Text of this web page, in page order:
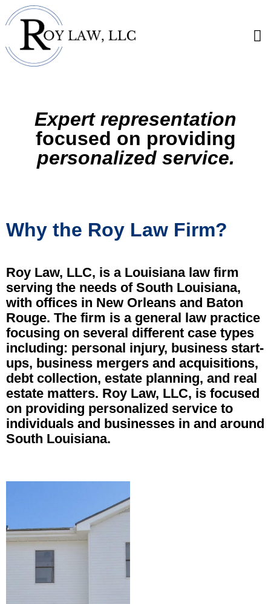
Expert representation
focused on providing
personalized service.
Why the Roy Law Firm?
Roy Law, LLC, is a Louisiana law firm
serving the needs of South Louisiana,
with offices in New Orleans and Baton
Rouge. The firm is a general law practice
focusing on several different case types
including: personal injury, business start-
ups, business mergers and acquisitions,
debt collection, estate planning, and real
estate matters. Roy Law, LLC, is focused
on providing personalized service to
individuals and businesses in and around
South Louisiana.